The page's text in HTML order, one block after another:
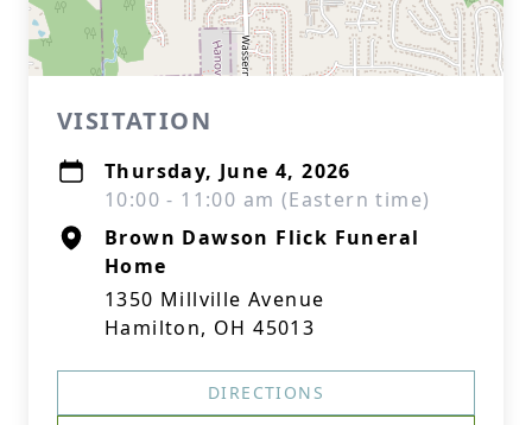
VISITATION
Thursday, June 4, 2026
10:00 - 11:00 am (Eastern time)
Brown Dawson Flick Funeral
Home
1350 Millville Avenue
Hamilton, OH 45013
DIRECTIONS